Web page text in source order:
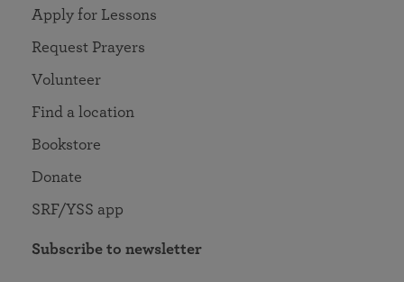
Apply for Lessons
Request Prayers
Volunteer
Find a location
Bookstore
Donate
SRF/YSS app
Subscribe to newsletter